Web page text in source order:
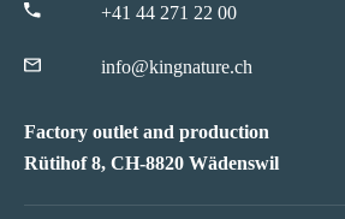
+41 44 271 22 00
info@kingnature.ch
Factory outlet and production
Rütihof 8, CH-8820 Wädenswil